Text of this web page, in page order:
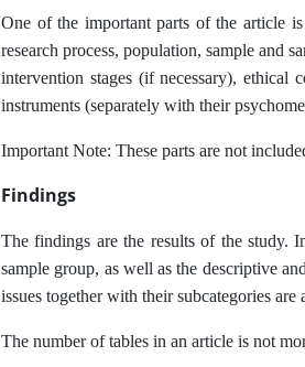
One of the important parts of the article
research process, population, sample and
intervention stages (if necessary), ethical
instruments (separately with their
Important Note: These parts are not
Findings
The findings are the results of the study.
sample group, as well as the descriptive
issues together with their subcategories
The number of tables in an article is not